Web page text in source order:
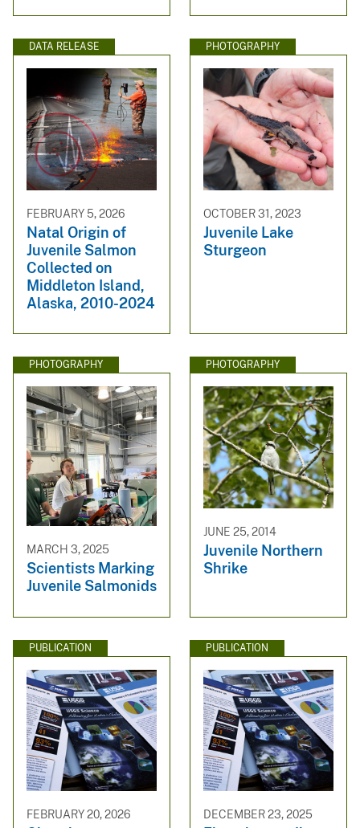
DATA RELEASE
FEBRUARY 5, 2026
Natal Origin of
Juvenile Salmon
Collected on
Middleton Island,
Alaska, 2010-2024
PHOTOGRAPHY
OCTOBER 31, 2023
Juvenile Lake
Sturgeon
PHOTOGRAPHY
MARCH 3, 2025
Scientists Marking
Juvenile Salmonids
PHOTOGRAPHY
JUNE 25, 2014
Juvenile Northern
Shrike
PUBLICATION
FEBRUARY 20, 2026
PUBLICATION
DECEMBER 23, 2025